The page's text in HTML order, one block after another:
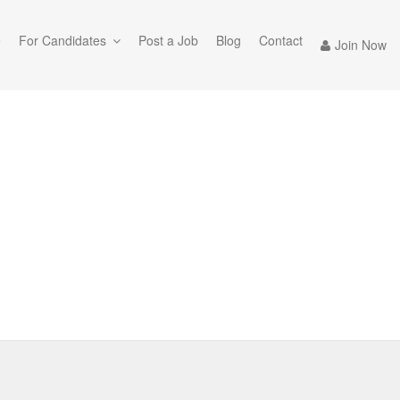
Join Now
For Candidates Post a Job Blog Contact